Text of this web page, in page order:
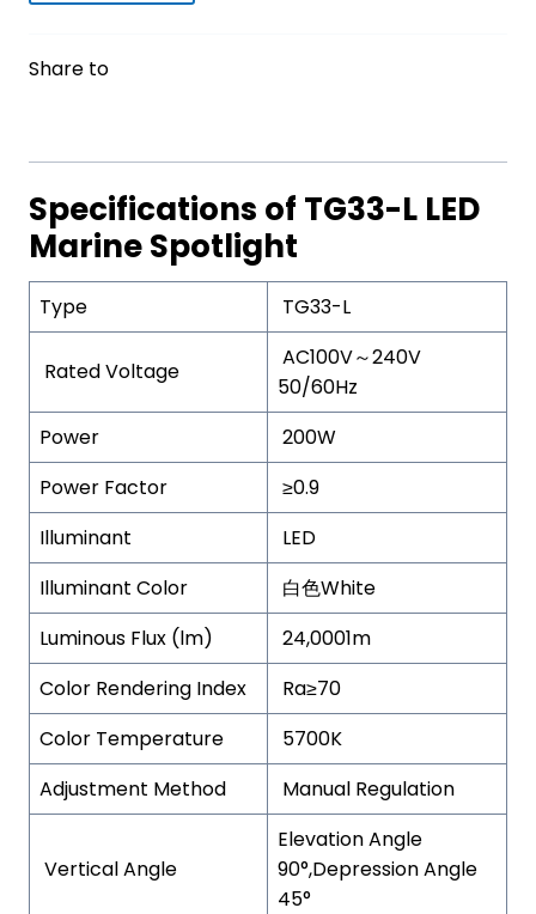
Share to
Specifications of TG33-L LED
Marine Spotlight
Type TG33-L
Rated Voltage
AC100V～240V
50/60Hz
Power
200W
Power Factor
≥0.9
Illuminant
LED
Illuminant Color
白色White
Luminous Flux (lm)
24,0001m
Color Rendering Index
Ra≥70
Color Temperature
5700K
Adjustment Method
Manual Regulation
Vertical Angle
Elevation Angle
90°,Depression Angle
45°